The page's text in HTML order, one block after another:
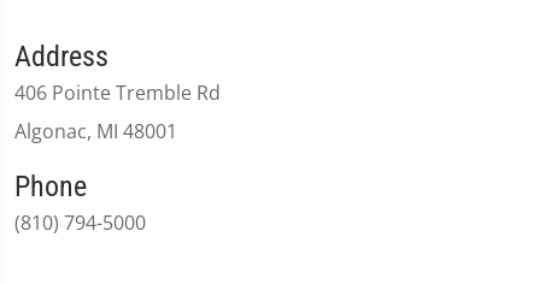
Address
406 Pointe Tremble Rd
Algonac, MI 48001
Phone
(810) 794-5000